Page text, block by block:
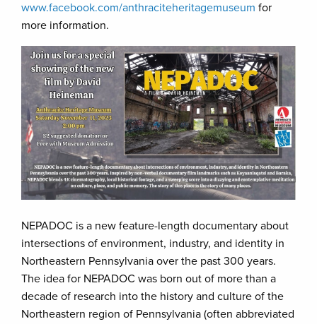
www.facebook.com/anthraciteheritagemuseum for
more information.
NEPADOC is a new feature-length documentary about
intersections of environment, industry, and identity in
Northeastern Pennsylvania over the past 300 years.
The idea for NEPADOC was born out of more than a
decade of research into the history and culture of the
Northeastern region of Pennsylvania (often abbreviated